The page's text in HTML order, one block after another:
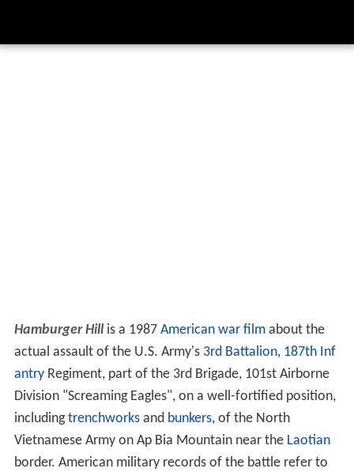
Hamburger Hillis a 1987 American war filmabout the
actual assault of the U.S. Army's 3rd Battalion, 187th Inf
antryRegiment, part of the 3rd Brigade, 101st Airborne
Division "Screaming Eagles", on a well-fortified position,
includingtrenchworksand bunkers, of the North
Vietnamese Army on Ap Bia Mountain near the Laotian
border. American military records of the battle refer to